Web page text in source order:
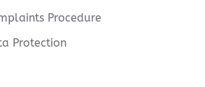
Procedure
Protection